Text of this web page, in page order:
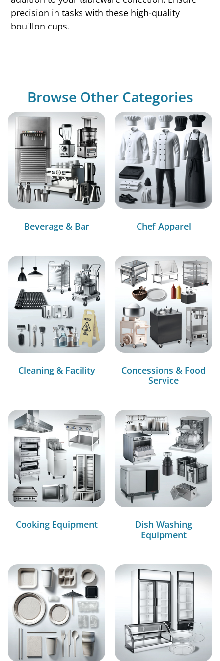
precision in tasks with these high-quality
bouillon cups.
Browse Other Categories
Beverage & Bar Chef Apparel
Cleaning & Facility
Concessions & Food
Service
Cooking Equipment
Dish Washing
Equipment